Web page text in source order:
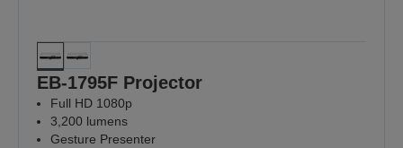
EB-1795F Projector
Full HD 1080p
3,200 lumens
Gesture Presenter